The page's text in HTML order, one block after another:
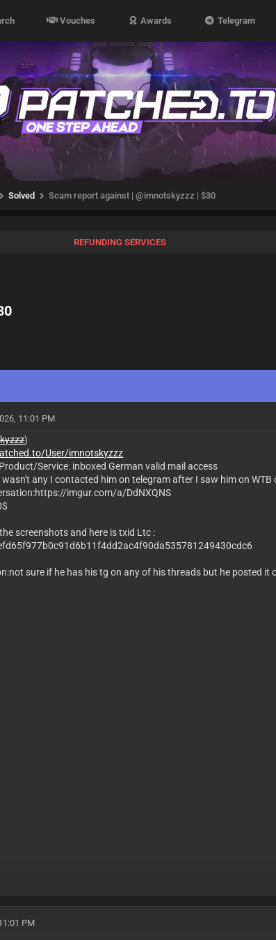
Vouches Awards Telegram
Solved Scam report against | @imnotskyzzz | $30
REFUNDING SERVICES
11:01 PM
)
User/imnotskyzzz
Service: inboxed German valid mail access
any I contacted him on telegram after I saw him on WTB
imgur.com/a/DdNXQNS
screenshots and here is txid Ltc :
sure if he has his tg on any of his threads but he posted it
PM